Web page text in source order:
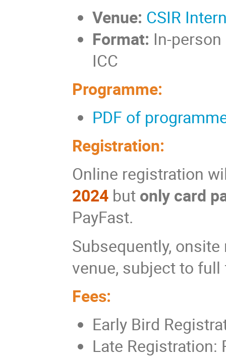
Venue: CSIR
Format: In-
ICC
Programme:
PDF of
Registration:
Online registration
2024 but only card
PayFast.
Subsequently,
venue, subject to full
Fees:
Early Bird
Late Registration: